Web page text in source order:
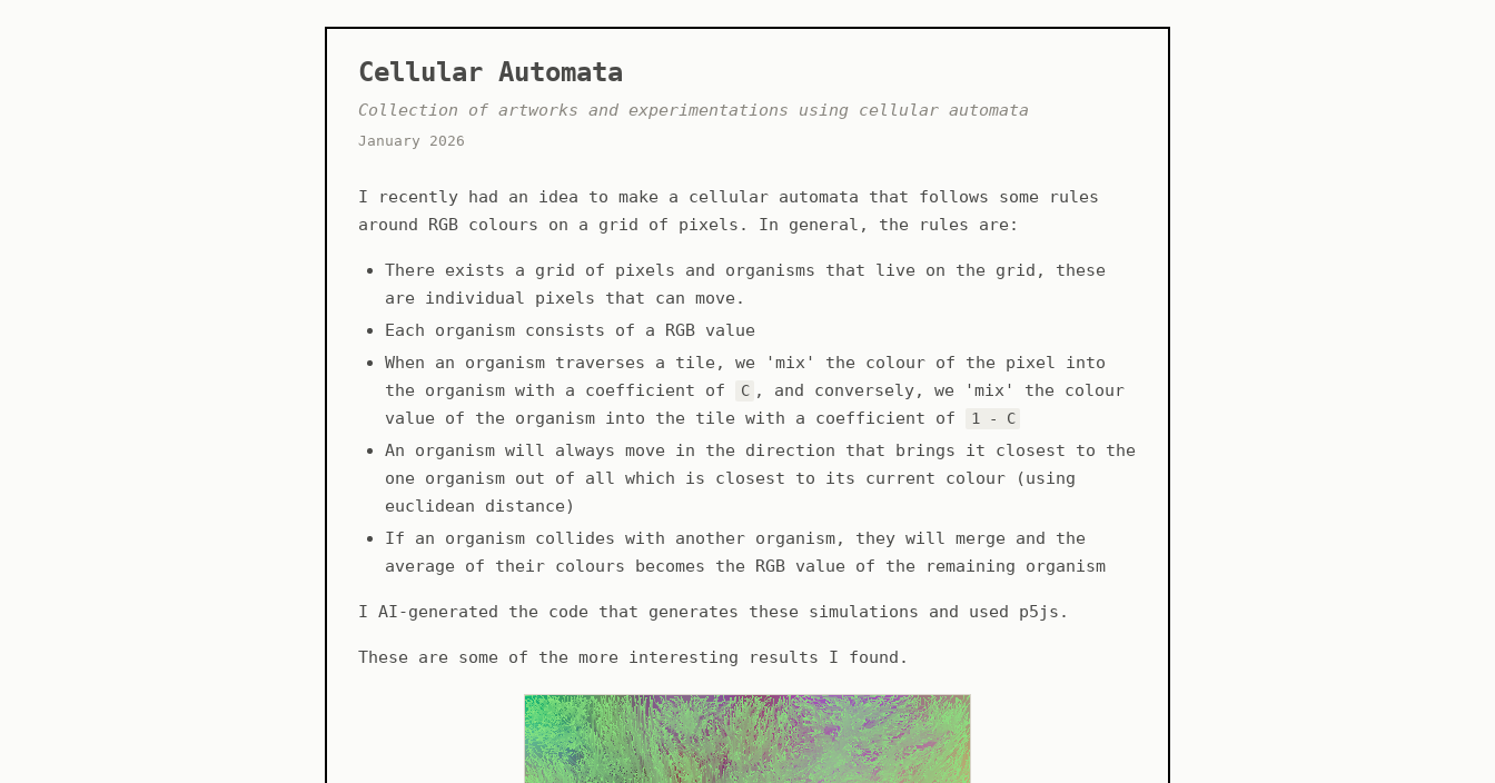
Cellular Automata
Collection of artworks and experimentations using cellular automata
January 2026
I recently had an idea to make a cellular automata that follows some rules
around RGB colours on a grid of pixels. In general, the rules are:
There exists a grid of pixels and organisms that live on the grid, these
are individual pixels that can move.
Each organism consists of a RGB value
When an organism traverses a tile, we 'mix' the colour of the pixel into
the organism with a coefficient of
C , and conversely, we 'mix' the colour
value of the organism into the tile with a coefficient of
1 - C
An organism will always move in the direction that brings it closest to the
one organism out of all which is closest to its current colour (using
euclidean distance)
If an organism collides with another organism, they will merge and the
average of their colours becomes the RGB value of the remaining organism
I AI-generated the code that generates these simulations and used p5js.
These are some of the more interesting results I found.